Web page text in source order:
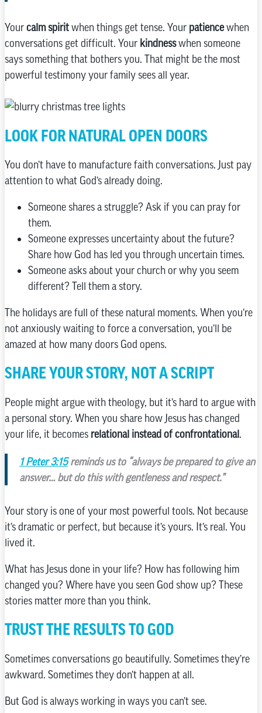
Yourcalm spiritwhen things get tense. Your patiencewhen
conversations get difficult. Your kindnesswhen someone
says something that bothers you. That might be the most
powerful testimony your family sees all year.
LOOK FOR NATURAL OPEN DOORS
You don’t have to manufacture faith conversations. Just pay
attention to what God’s already doing.
Someone shares a struggle? Ask if you can pray for
them.
Someone expresses uncertainty about the future?
Share how God has led you through uncertain times.
Someone asks about your church or why you seem
different? Tell them a story.
The holidays are full of these natural moments. When you’re
not anxiously waiting to force a conversation, you’ll be
amazed at how many doors God opens.
SHARE YOUR STORY, NOT A SCRIPT
People might argue with theology, but it’s hard to argue with
a personal story. When you share how Jesus has changed
your life, it becomes relational instead of confrontational.
1 Peter 3:15reminds us to “always be prepared to give an
answer… but do this with gentleness and respect.”
Your story is one of your most powerful tools. Not because
it’s dramatic or perfect, but because it’s yours. It’s real. You
lived it.
What has Jesus done in your life? How has following him
changed you? Where have you seen God show up? These
stories matter more than you think.
TRUST THE RESULTS TO GOD
Sometimes conversations go beautifully. Sometimes they’re
awkward. Sometimes they don’t happen at all.
But God is always working in ways you can’t see.